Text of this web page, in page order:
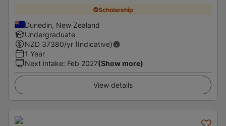
Scholarship
Dunedin, New Zealand
Undergraduate
NZD 37380/yr (Indicative)
1 Year
Next intake: Feb 2027(Show more)
View details